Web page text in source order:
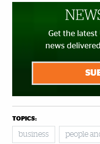
Get the latest
news
TOPICS:
business people